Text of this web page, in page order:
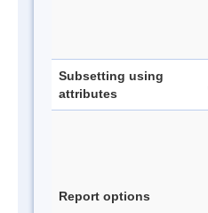
Subsetting using
attributes
Report options